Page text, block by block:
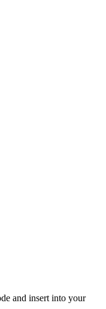
and insert into your